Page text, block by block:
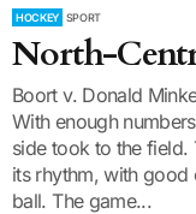
HOCKEY SPORT
North-
Boort v. Donald
With enough
side took to the field.
its rhythm, with good
ball. The game...